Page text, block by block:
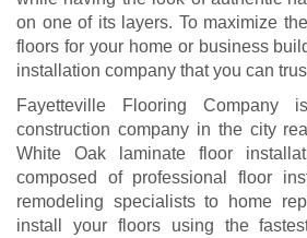
on one of its layers. To maximize
floors for your home or business
installation company that you can
Fayetteville Flooring Company
construction company in the city
White Oak laminate floor
composed of professional floor
remodeling specialists to home
install your floors using the